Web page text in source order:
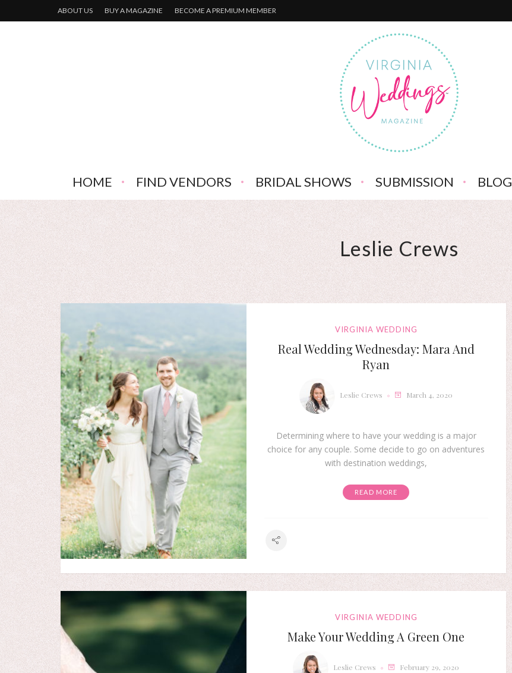
ABOUT US BUY A MAGAZINE BECOME A PREMIUM MEMBER
HOME FIND VENDORS BRIDAL SHOWS SUBMISSION BLOG
Leslie Crews
VIRGINIA WEDDING
Real Wedding Wednesday: Mara And
Ryan
Leslie Crews March 4, 2020
Determining where to have your wedding is a major
choice for any couple. Some decide to go on adventures
with destination weddings,
READ MORE
VIRGINIA WEDDING
Make Your Wedding A Green One
Leslie Crews February 29, 2020